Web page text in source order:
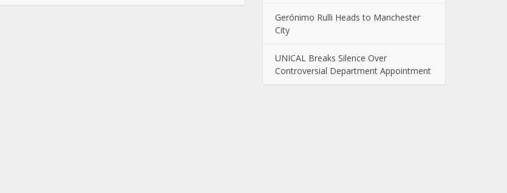
Gerónimo Rulli Heads to Manchester
City
UNICAL Breaks Silence Over
Controversial Department Appointment